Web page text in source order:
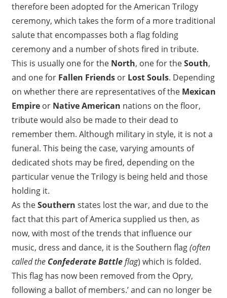
therefore been adopted for the American Trilogy
ceremony, which takes the form of a more traditional
salute that encompasses both a flag folding
ceremony and a number of shots fired in tribute.
This is usually one for the North, one for theSouth,
and one for Fallen Friendsor Lost Souls. Depending
on whether there are representatives of the Mexican
Empireor Native American nations on the floor,
tribute would also be made to their dead to
remember them. Although military in style, it is not a
funeral. This being the case, varying amounts of
dedicated shots may be fired, depending on the
particular venue the Trilogy is being held and those
holding it.
As theSouthern states lost the war, and due to the
fact that this part of America supplied us then, as
now, with most of the trends that influence our
music, dress and dance, it is the Southern flag(often
called the Confederate Battleflag) which is folded.
This flag has now been removed from the Opry,
following a ballot of members.’ and can no longer be